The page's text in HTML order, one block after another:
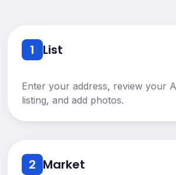
1 List
Enter your address, review your
listing, and add photos.
2 Market